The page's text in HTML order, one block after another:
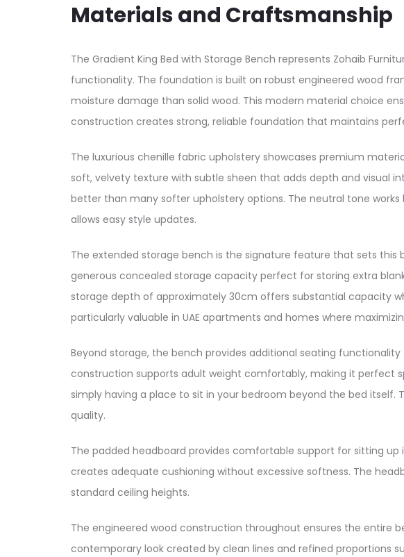
Materials and Craftsmanship
The Gradient King Bed with Storage Bench represents Zohaib
functionality. The foundation is built on robust engineered wood
moisture damage than solid wood. This modern material choice
construction creates strong, reliable foundation that maintains
The luxurious chenille fabric upholstery showcases premium
soft, velvety texture with subtle sheen that adds depth and visual
better than many softer upholstery options. The neutral tone
allows easy style updates.​​
The extended storage bench is the signature feature that sets
generous concealed storage capacity perfect for storing extra
storage depth of approximately 30cm offers substantial capacity
particularly valuable in UAE apartments and homes where
Beyond storage, the bench provides additional seating
construction supports adult weight comfortably, making it perfect
simply having a place to sit in your bedroom beyond the bed
quality.​
The padded headboard provides comfortable support for sitting
creates adequate cushioning without excessive softness. The
standard ceiling heights.​​
The engineered wood construction throughout ensures the entire
contemporary look created by clean lines and refined proportions